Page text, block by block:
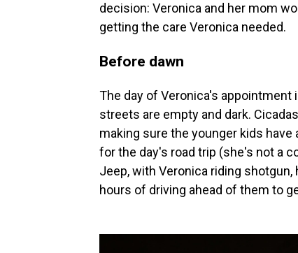
decision: Veronica and her mom
getting the care Veronica needed.
Before dawn
The day of Veronica's appointment
streets are empty and dark.
making sure the younger kids
for the day's road trip (she's not a
Jeep, with Veronica riding
hours of driving ahead of them to